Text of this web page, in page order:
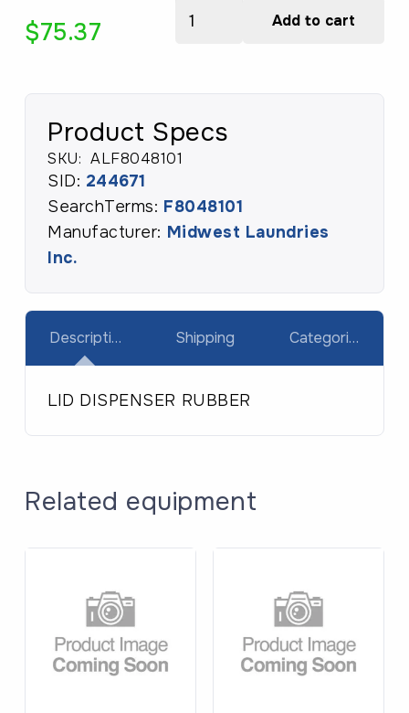
$75.37 Add to cart
Product Specs
SKU: ALF8048101
SID: 244671
SearchTerms: F8048101
Manufacturer: Midwest Laundries
Inc.
Description Shipping Categories
LID DISPENSER RUBBER
Related equipment